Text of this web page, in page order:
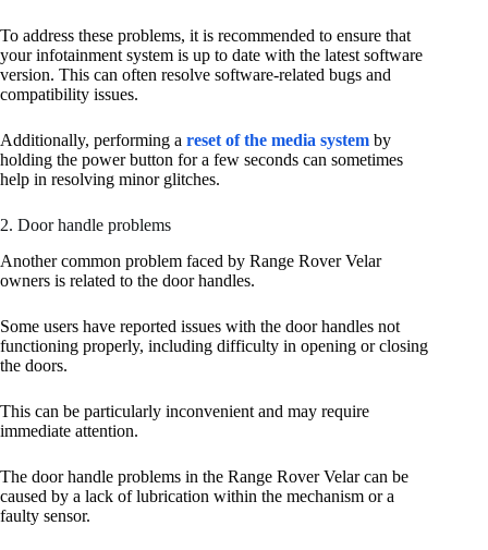
To address these problems, it is recommended to ensure that
your infotainment system is up to date with the latest software
version. This can often resolve software-related bugs and
compatibility issues.
Additionally, performing a reset of the media system by
holding the power button for a few seconds can sometimes
help in resolving minor glitches.
2. Door handle problems
Another common problem faced by Range Rover Velar
owners is related to the door handles.
Some users have reported issues with the door handles not
functioning properly, including difficulty in opening or closing
the doors.
This can be particularly inconvenient and may require
immediate attention.
The door handle problems in the Range Rover Velar can be
caused by a lack of lubrication within the mechanism or a
faulty sensor.